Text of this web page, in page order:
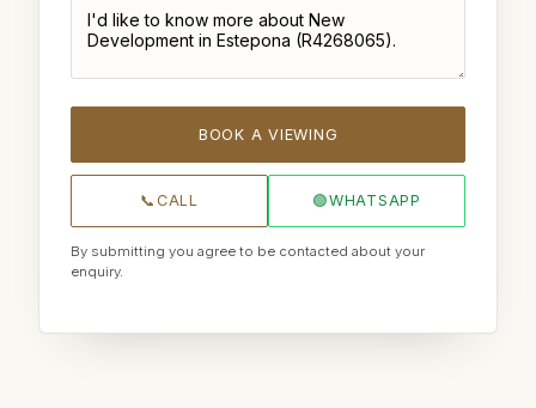
BOOK A VIEWING
📞 CALL 🟢WHATSAPP
By submitting you agree to be contacted about your
enquiry.